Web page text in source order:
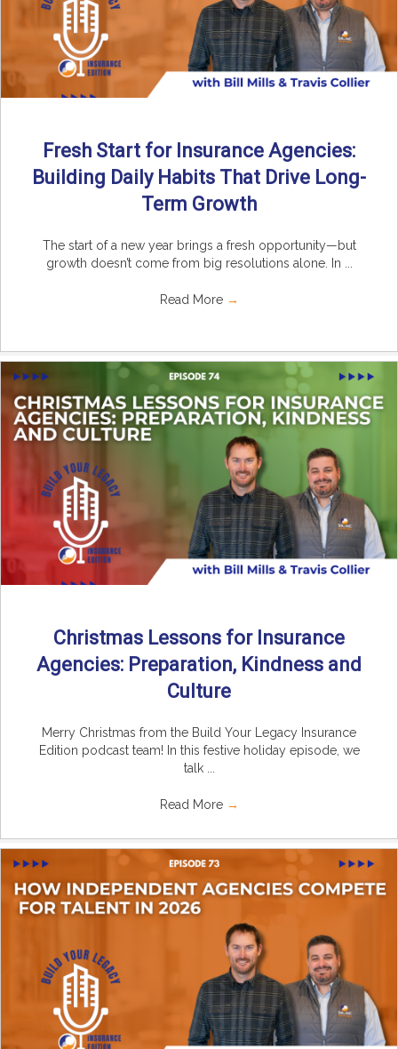
Fresh Start for Insurance Agencies:
Building Daily Habits That Drive Long-
Term Growth
The start of a new year brings a fresh opportunity—but
growth doesn’t come from big resolutions alone. In ...
Read More →
Christmas Lessons for Insurance
Agencies: Preparation, Kindness and
Culture
Merry Christmas from the Build Your Legacy Insurance
Edition podcast team! In this festive holiday episode, we
talk ...
Read More →